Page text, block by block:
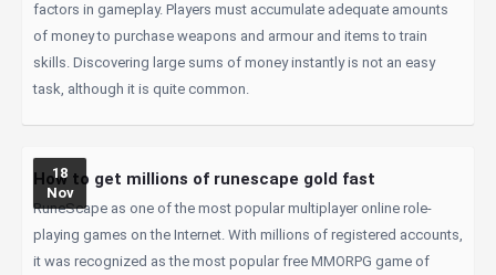
factors in gameplay. Players must accumulate adequate amounts
of money to purchase weapons and armour and items to train
skills. Discovering large sums of money instantly is not an easy
task, although it is quite common.
18
Nov
How to get millions of runescape gold fast
RuneScape as one of the most popular multiplayer online role-
playing games on the Internet. With millions of registered accounts,
it was recognized as the most popular free MMORPG game of